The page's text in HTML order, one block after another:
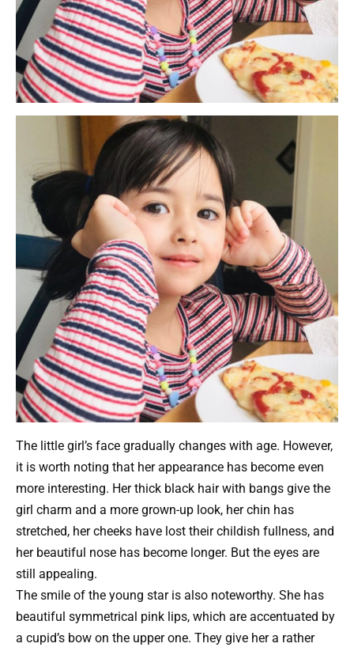
The little girl’s face gradually changes with age. However,
it is worth noting that her appearance has become even
more interesting. Her thick black hair with bangs give the
girl charm and a more grown-up look, her chin has
stretched, her cheeks have lost their childish fullness, and
her beautiful nose has become longer. But the eyes are
still appealing.
The smile of the young star is also noteworthy. She has
beautiful symmetrical pink lips, which are accentuated by
a cupid’s bow on the upper one. They give her a rather